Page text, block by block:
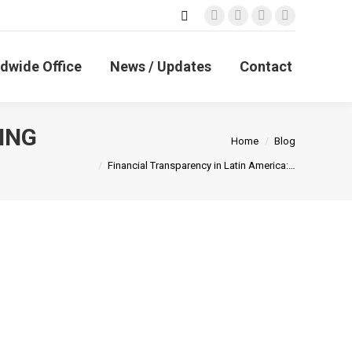
Search:
Facebook
opens
X
opens
Linkedin
opens
Instagram
opens
Office News / Updates Contact
Home Blog
Financial Transparency in Latin America:…